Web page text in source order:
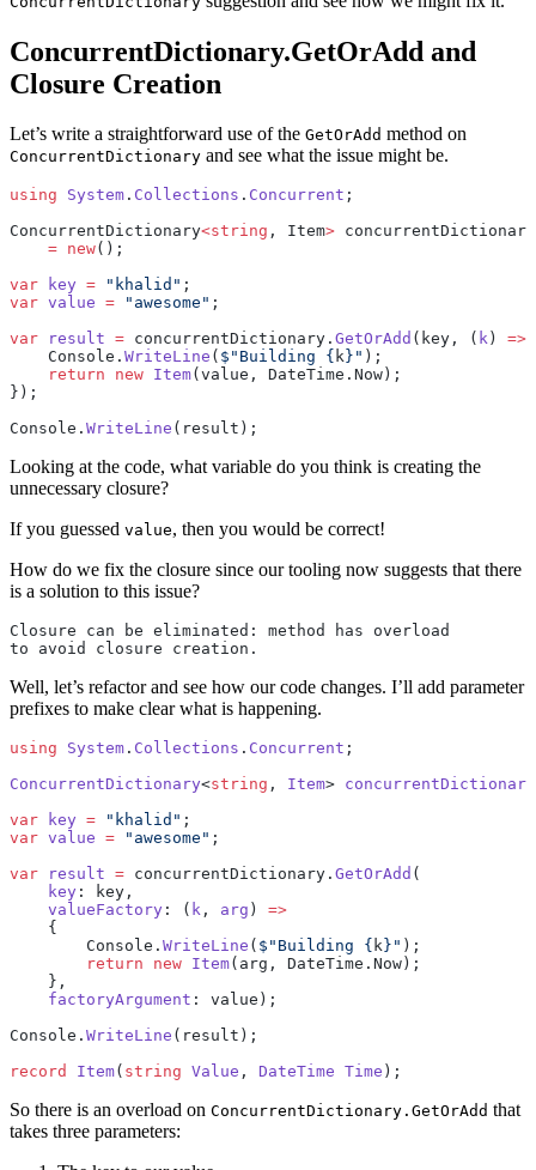
ConcurrentDictionary.GetOrAdd and
Closure Creation
Let’s write a straightforward use of the GetOrAdd method on
ConcurrentDictionary and see what the issue might be.
using System . Collections . Concurrent ;
ConcurrentDictionary<string , Item>
    =
new();
var key = "khalid" ;
var value = "awesome" ;
var result = concurrentDictionary. GetOrAdd (key, ( k ) =>
    Console.
WriteLine ( $"Building { k} " );
    return
new Item(value, DateTime.Now);
});
Console. WriteLine (result);
Looking at the code, what variable do you think is creating the
unnecessary closure?
If you guessed value, then you would be correct!
How do we fix the closure since our tooling now suggests that there
is a solution to this issue?
Closure can be eliminated: method has overload
to avoid closure creation.
Well, let’s refactor and see how our code changes. I’ll add parameter
prefixes to make clear what is happening.
using System . Collections . Concurrent ;
ConcurrentDictionary<string , Item> concurrentDictionary
var key = "khalid" ;
var value = "awesome" ;
var result = concurrentDictionary. GetOrAdd (
    key
: key,
    valueFactory
: ( k , arg ) =>
    {
        Console.
WriteLine ( $"Building { k} " );
        return
new Item(arg, DateTime.Now);
    },
    factoryArgument
: value);
Console. WriteLine (result);
record
Item( string Value , DateTime Time );
So there is an overload on ConcurrentDictionary.GetOrAdd that
takes three parameters: